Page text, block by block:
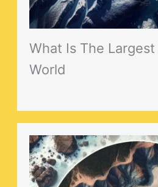
What Is The
World